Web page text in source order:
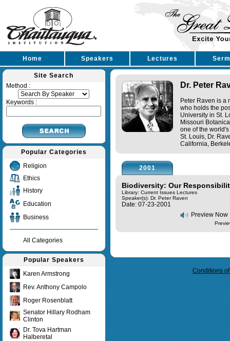
Home Speakers Lectures
Site Search
Method :
Keywords :
Popular Categories
Religion
Ethics
History
Education
Business
All Categories
Popular Speakers
Karen Armstrong
Rev. Anthony Campolo
Roger Rosenblatt
Senator Hillary Rodham
Clinton
Dr. Tova Hartman
Halberetal
Dr. Peter
Peter Raven is a
who holds the
University in St.
Missouri
one of the
St. Louis, Dr.
California,
2001
Biodiversity: Our
Library: Current Issues Lectures
Speaker(s): Dr. Peter Raven
Date: 07-23-2001
Preview Now
Conditions